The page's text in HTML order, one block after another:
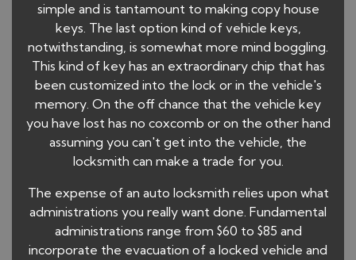
simple and is tantamount to making copy house
keys. The last option kind of vehicle keys,
notwithstanding, is somewhat more mind boggling.
This kind of key has an extraordinary chip that has
been customized into the lock or in the vehicle's
memory. On the off chance that the vehicle key
you have lost has no coxcomb or on the other hand
assuming you can't get into the vehicle, the
locksmith can make a trade for you.
The expense of an auto locksmith relies upon what
administrations you really want done. Fundamental
administrations range from $60 to $85 and
incorporate the evacuation of a locked vehicle and